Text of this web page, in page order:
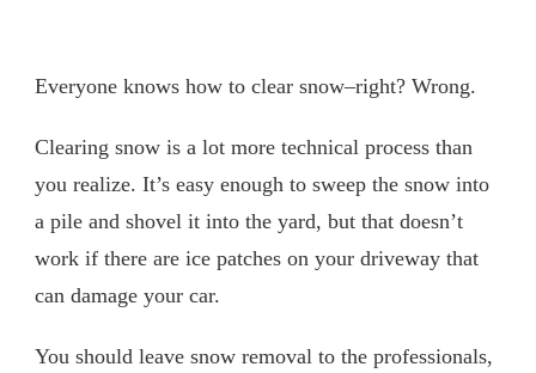
Everyone knows how to clear snow–right? Wrong.
Clearing snow is a lot more technical process than
you realize. It’s easy enough to sweep the snow into
a pile and shovel it into the yard, but that doesn’t
work if there are ice patches on your driveway that
can damage your car.
You should leave snow removal to the professionals,